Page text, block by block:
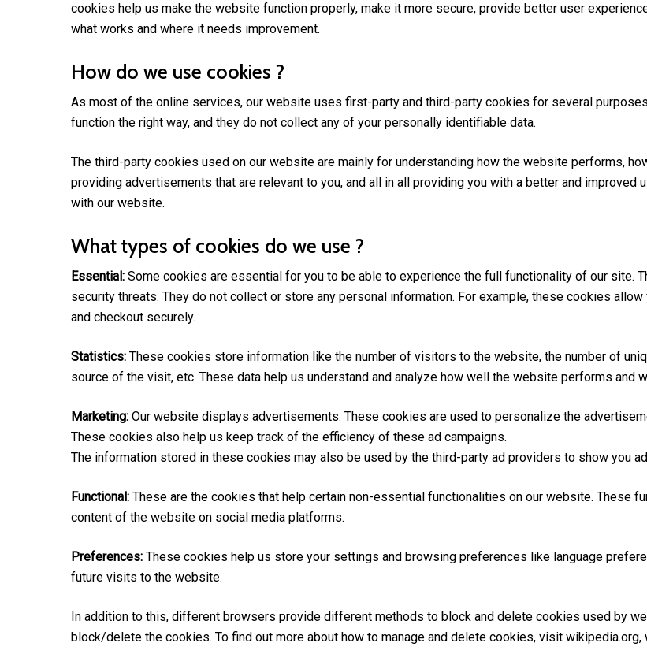
cookies help us make the website function properly, make it more secure, provide better user
what works and where it needs improvement.
How do we use cookies ?
As most of the online services, our website uses first-party and third-party cookies for several
function the right way, and they do not collect any of your personally identifiable data.
The third-party cookies used on our website are mainly for understanding how the website performs,
providing advertisements that are relevant to you, and all in all providing you with a better and
with our website.
What types of cookies do we use ?
Essential: Some cookies are essential for you to be able to experience the full functionality of our site.
security threats. They do not collect or store any personal information. For example, these cookies
and checkout securely.
Statistics: These cookies store information like the number of visitors to the website, the number of
source of the visit, etc. These data help us understand and analyze how well the website performs and
Marketing: Our website displays advertisements. These cookies are used to personalize the
These cookies also help us keep track of the efficiency of these ad campaigns.
The information stored in these cookies may also be used by the third-party ad providers to show you
Functional: These are the cookies that help certain non-essential functionalities on our website. These
content of the website on social media platforms.
Preferences: These cookies help us store your settings and browsing preferences like language
future visits to the website.
In addition to this, different browsers provide different methods to block and delete cookies used by
block/delete the cookies. To find out more about how to manage and delete cookies, visit wikipedia.org,